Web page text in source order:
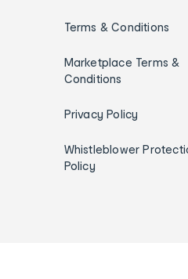
Terms & Conditions
Marketplace Terms &
Conditions
Privacy Policy
Whistleblower
Policy